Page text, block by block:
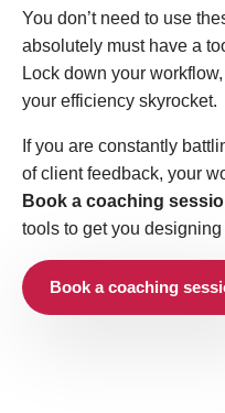
You don’t need to use
absolutely must have a
Lock down your
your efficiency skyrocket.
If you are constantly
of client feedback, your
Book a coaching
tools to get you designing
Book a coaching